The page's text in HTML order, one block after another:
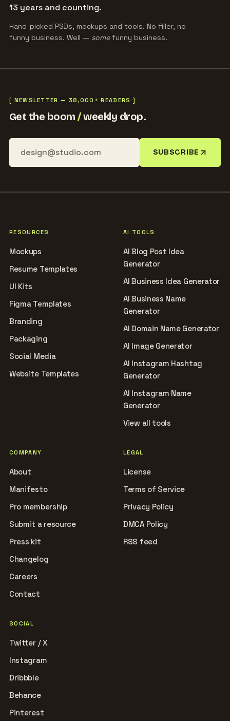
13 years and counting.
Hand-picked PSDs, mockups and tools. No filler, no
funny business. Well — somefunny business.
[ NEWSLETTER — 38,000+ READERS ]
Get the boom/weekly drop.
SUBSCRIBE
RESOURCES
Mockups
Resume Templates
UI Kits
Figma Templates
Branding
Packaging
Social Media
Website Templates
AI TOOLS
AI Blog Post Idea
Generator
AI Business Idea Generator
AI Business Name
Generator
AI Domain Name Generator
AI Image Generator
AI Instagram Hashtag
Generator
AI Instagram Name
Generator
View all tools
COMPANY
About
Manifesto
Pro membership
Submit a resource
Press kit
Changelog
Careers
Contact
LEGAL
License
Terms of Service
Privacy Policy
DMCA Policy
RSS feed
SOCIAL
Twitter / X
Instagram
Dribbble
Behance
Pinterest